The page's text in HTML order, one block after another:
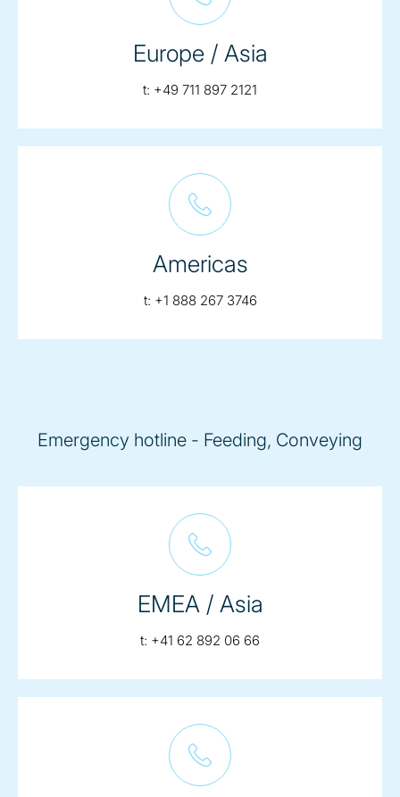
Europe / Asia
t: telephone:
+49 711 897 2121
Americas
t: telephone:
+1 888 267 3746
Emergency hotline - Feeding, Conveying
EMEA / Asia
t: telephone:
+41 62 892 06 66